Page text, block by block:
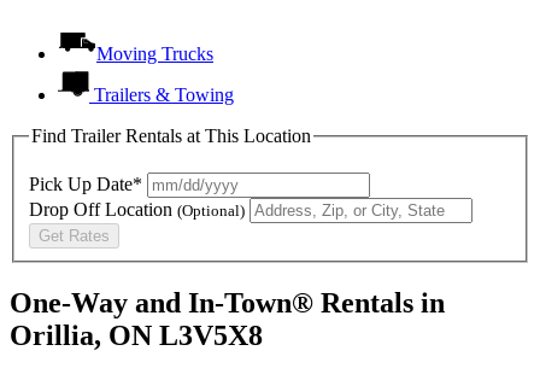
Moving Trucks
Trailers & Towing
Find Trailer Rentals at This Location
Pick Up Date*
Drop Off Location (Optional)
Get Rates
One-Way and In-Town® Rentals in
Orillia, ON L3V5X8